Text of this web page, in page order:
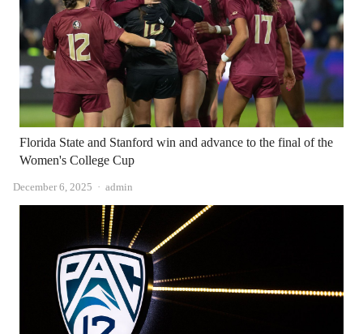
Florida State and Stanford win and advance to the final of the
Women's College Cup
December 6, 2025 Author
admin